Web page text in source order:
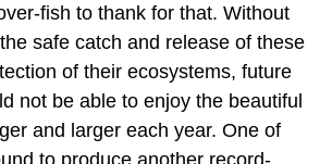
fish to thank for that. Without
safe catch and release of these
of their ecosystems, future
not be able to enjoy the beautiful
and larger each year. One of
to produce another record-